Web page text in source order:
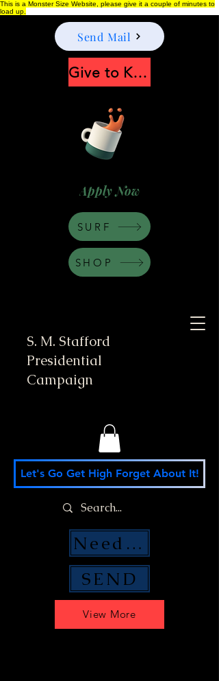
This is a Monster Size Website, please give it a couple of minutes to
load up.
S. M. Stafford
Presidential
Campaign
Apply Now
View More
Let's Go Get High Forget About It!
Send Mail
SEND
Need Money Help?
Give to Keep Moonshine alive
SHOP
SURF